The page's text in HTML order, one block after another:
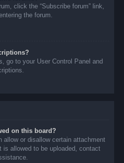
click the “Subscribe forum” link,
the forum.
go to your User Control Panel and
on this board?
allow or disallow certain attachment
allowed to be uploaded, contact